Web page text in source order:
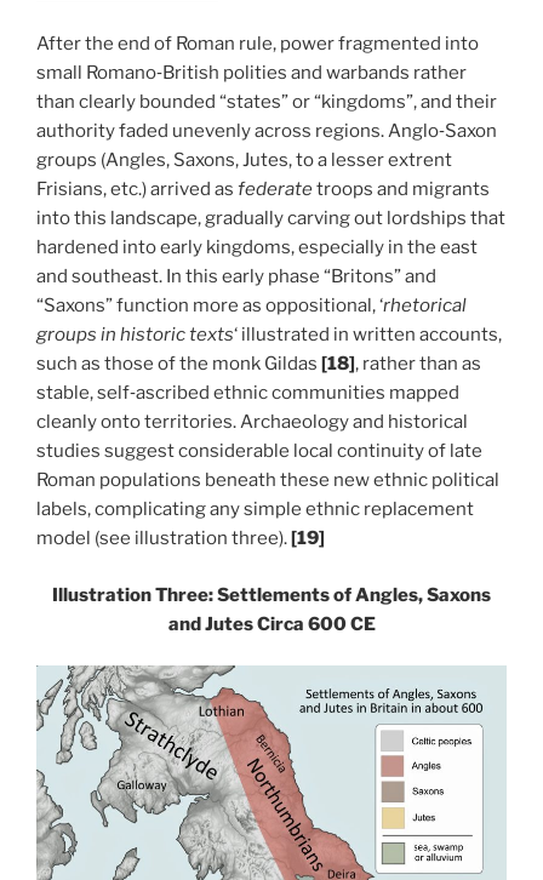
After the end of Roman rule, power fragmented into
small Romano‑British polities and warbands rather
than clearly bounded “states” or “kingdoms”, and their
authority faded unevenly across regions. Anglo‑Saxon
groups (Angles, Saxons, Jutes, to a lesser extrent
Frisians, etc.) arrived as federatetroops and migrants
into this landscape, gradually carving out lordships that
hardened into early kingdoms, especially in the east
and southeast. In this early phase “Britons” and
“Saxons” function more as oppositional, ‘rhetorical
groups in historic texts‘ illustrated in written accounts,
such as those of the monk Gildas [18], rather than as
stable, self‑ascribed ethnic communities mapped
cleanly onto territories. Archaeology and historical
studies suggest considerable local continuity of late
Roman populations beneath these new ethnic political
labels, complicating any simple ethnic replacement
model (see illustration three). [19]
Illustration Three: Settlements of Angles, Saxons
and Jutes Circa 600 CE